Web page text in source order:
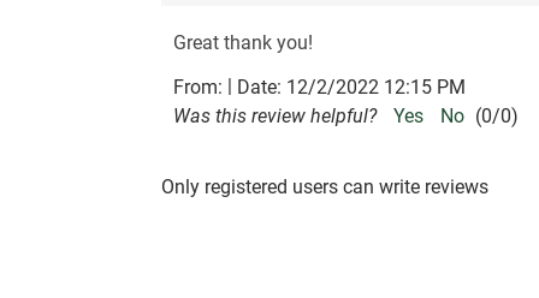
Great thank you!
From: | Date: 12/2/2022 12:15 PM
Was this review helpful?
Yes No (0/0)
Only registered users can write reviews